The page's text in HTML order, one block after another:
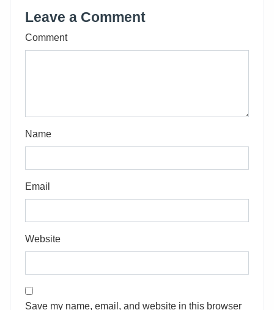
Leave a Comment
Comment
Name
Email
Website
Save my name, email, and website in this browser